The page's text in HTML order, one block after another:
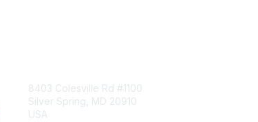
8403 Colesville Rd #1100
Silver Spring, MD 20910
USA